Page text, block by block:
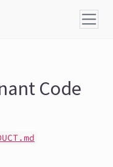
Code